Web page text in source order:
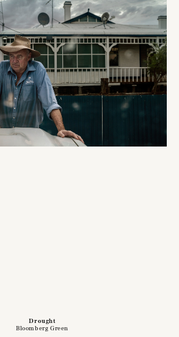
Drought
Bloomberg Green